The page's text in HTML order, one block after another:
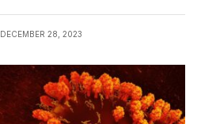
DECEMBER 28, 2023